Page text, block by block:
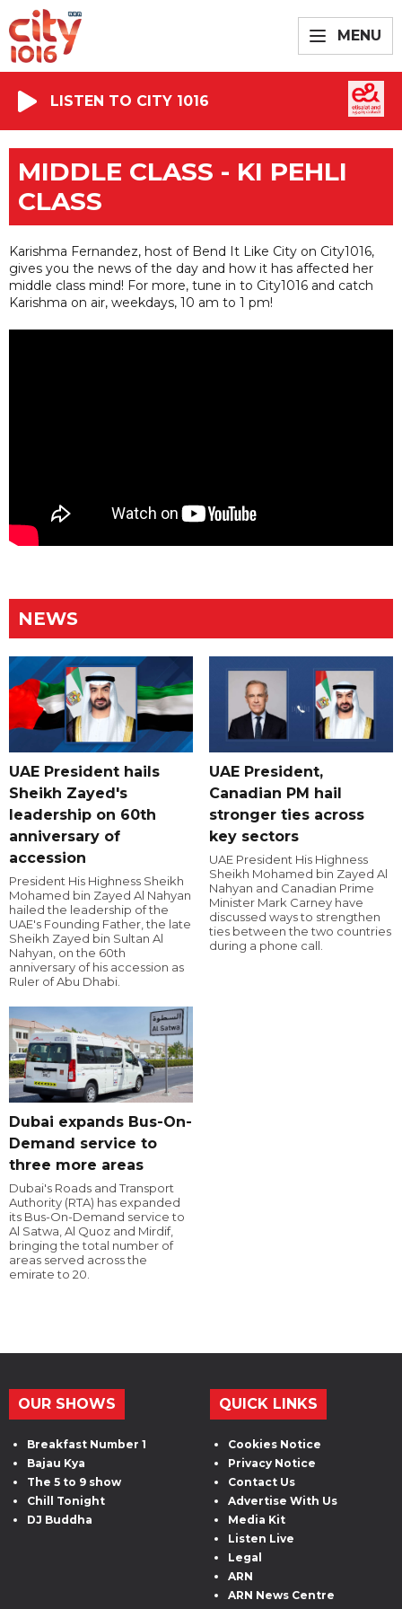
MENU
LISTEN TO CITY 1016
MIDDLE CLASS - KI PEHLI
CLASS
Karishma Fernandez, host of Bend It Like City on City1016,
gives you the news of the day and how it has affected her
middle class mind! For more, tune in to City1016 and catch
Karishma on air, weekdays, 10 am to 1 pm!
NEWS
UAE President hails
Sheikh Zayed's
leadership on 60th
anniversary of
accession
President His Highness Sheikh
Mohamed bin Zayed Al Nahyan
hailed the leadership of the
UAE's Founding Father, the late
Sheikh Zayed bin Sultan Al
Nahyan, on the 60th
anniversary of his accession as
Ruler of Abu Dhabi.
UAE President,
Canadian PM hail
stronger ties across
key sectors
UAE President His Highness
Sheikh Mohamed bin Zayed Al
Nahyan and Canadian Prime
Minister Mark Carney have
discussed ways to strengthen
ties between the two countries
during a phone call.
Dubai expands Bus-On-
Demand service to
three more areas
Dubai's Roads and Transport
Authority (RTA) has expanded
its Bus-On-Demand service to
Al Satwa, Al Quoz and Mirdif,
bringing the total number of
areas served across the
emirate to 20.
OUR SHOWS
Breakfast Number 1
Bajau Kya
The 5 to 9 show
Chill Tonight
DJ Buddha
QUICK LINKS
Cookies Notice
Privacy Notice
Contact Us
Advertise With Us
Media Kit
Listen Live
Legal
ARN
ARN News Centre